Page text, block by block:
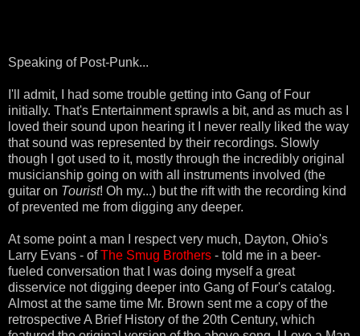
Speaking of Post-Punk...
I'll admit, I had some trouble getting into Gang of Four
initially. That's Entertainment sprawls a bit, and as much as I
loved their sound upon hearing it I never really liked the way
that sound was represented by their recordings. Slowly
though I got used to it, mostly through the incredibly original
musicianship going on with all instruments involved (the
guitar on Tourist! Oh my...) but the rift with the recording kind
of prevented me from digging any deeper.
At some point a man I respect very much, Dayton, Ohio's
Larry Evans - ofThe Smug Brothers - told me in a beer-
fueled conversation that I was doing myself a great
disservice not digging deeper into Gang of Four's catalog.
Almost at the same time Mr. Brown sent me a copy of the
retrospective A Brief History of the 20th Century, which